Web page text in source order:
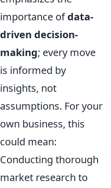
importance ofdata-
driven decision-
making; every move
is informed by
insights, not
assumptions. For your
own business, this
could mean:
Conducting thorough
market research to